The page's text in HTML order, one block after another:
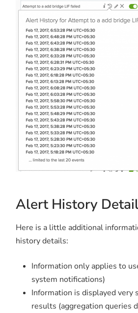
Alert History
Here is a little additional
history details:
Information only applies to
system notifications)
Information is displayed very
results (aggregation queries